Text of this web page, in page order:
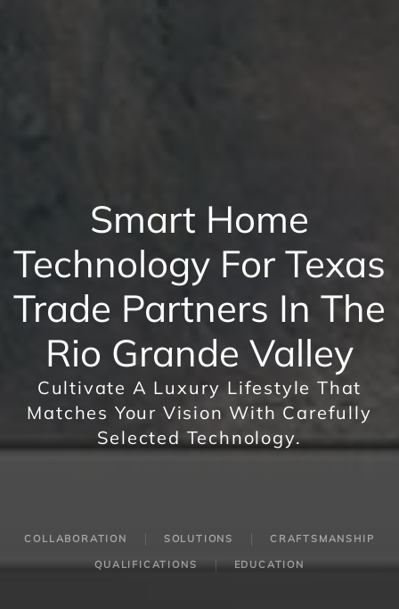
Smart Home
Technology For Texas
Trade Partners In The
Rio Grande Valley
Cultivate A Luxury Lifestyle That
Matches Your Vision With Carefully
Selected Technology.
COLLABORATION SOLUTIONS CRAFTSMANSHIP
QUALIFICATIONS EDUCATION